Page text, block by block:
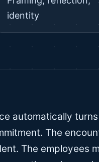
identity
automatically
The
The employees